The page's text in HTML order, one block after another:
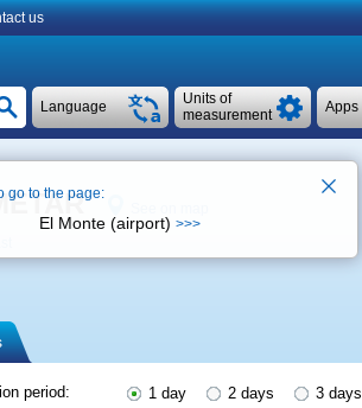
us
Apps
Units of
measurement
Language
period: 1 day 2 days 3 days
go to the page:
El Monte (airport) >>>